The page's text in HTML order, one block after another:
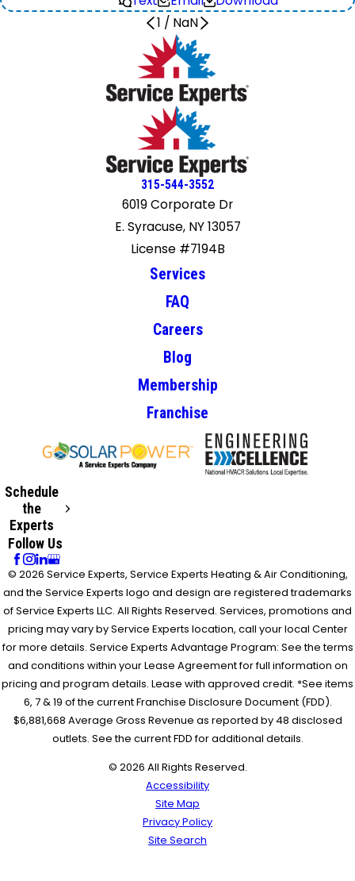
1 / NaN
315-544-3552
6019 Corporate Dr
E. Syracuse, NY 13057
License #7194B
Services
FAQ
Careers
Blog
Membership
Franchise
Schedule
the
Experts
Follow Us
© 2026 Service Experts, Service Experts Heating & Air Conditioning,
and the Service Experts logo and design are registered trademarks
of Service Experts LLC. All Rights Reserved. Services, promotions and
pricing may vary by Service Experts location, call your local Center
for more details. Service Experts Advantage Program: See the terms
and conditions within your Lease Agreement for full information on
pricing and program details. Lease with approved credit. *See items
6, 7 & 19 of the current Franchise Disclosure Document (FDD).
$6,881,668 Average Gross Revenue as reported by 48 disclosed
outlets. See the current FDD for additional details.
© 2026 All Rights Reserved.
Accessibility
Site Map
Privacy Policy
Site Search